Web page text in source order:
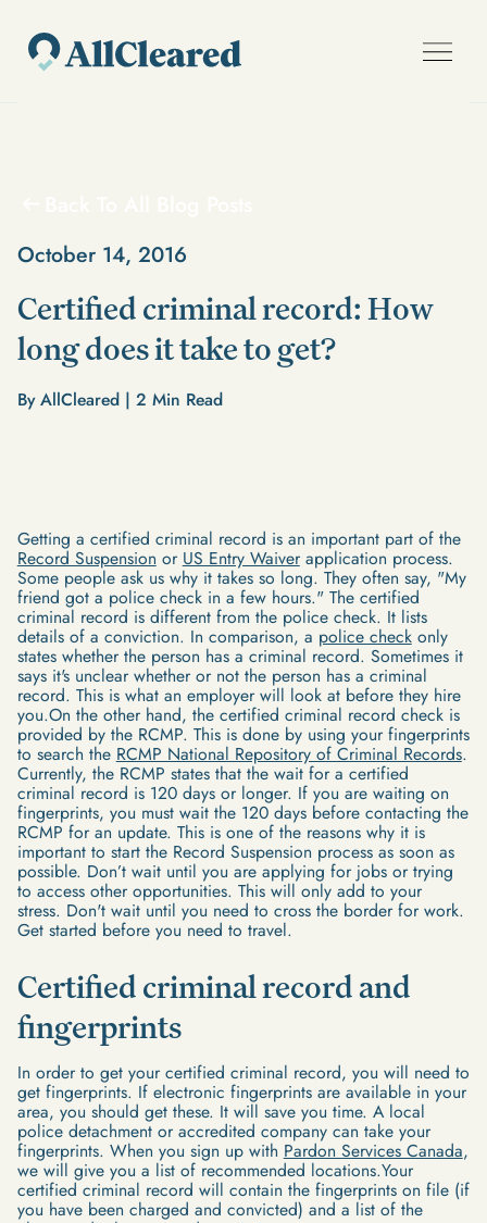
October 14, 2016
Certified criminal record: How
long does it take to get?
By AllCleared | 2 Min Read
Getting a certified criminal record is an important part of the
Record Suspension or US Entry Waiverapplication process.
Some people ask us why it takes so long. They often say, "My
friend got a police check in a few hours." The certified
criminal record is different from the police check. It lists
details of a conviction. In comparison, a police checkonly
states whether the person has a criminal record. Sometimes it
says it's unclear whether or not the person has a criminal
record. This is what an employer will look at before they hire
you.On the other hand, the certified criminal record check is
provided by the RCMP. This is done by using your fingerprints
to search the RCMP National Repository of Criminal Records.
Currently, the RCMP states that the wait for a certified
criminal record is 120 days or longer. If you are waiting on
fingerprints, you must wait the 120 days before contacting the
RCMP for an update. This is one of the reasons why it is
important to start the Record Suspension process as soon as
possible. Don’t wait until you are applying for jobs or trying
to access other opportunities. This will only add to your
stress. Don't wait until you need to cross the border for work.
Get started before you need to travel.
Certified criminal record and
fingerprints
In order to get your certified criminal record, you will need to
get fingerprints. If electronic fingerprints are available in your
area, you should get these. It will save you time. A local
police detachment or accredited company can take your
fingerprints. When you sign up with Pardon Services Canada,
we will give you a list of recommended locations.Your
certified criminal record will contain the fingerprints on file (if
you have been charged and convicted) and a list of the